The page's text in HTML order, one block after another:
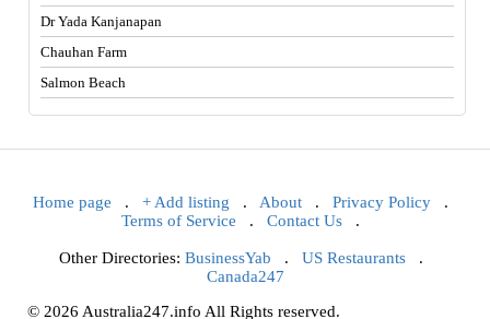
Dr Yada Kanjanapan
Chauhan Farm
Salmon Beach
Home page . + Add listing . About . Privacy Policy .
Terms of Service . Contact Us .
Other Directories: BusinessYab . US Restaurants.
Canada247
© 2026 Australia247.info All Rights reserved.